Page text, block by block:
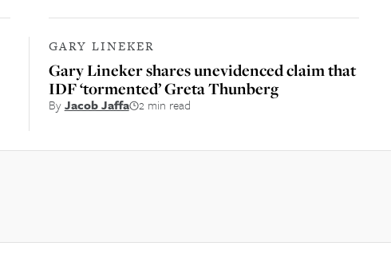
GARY LINEKER
Gary Lineker shares unevidenced claim that
IDF ‘tormented’ Greta Thunberg
ByJacob Jaffa 2 min read